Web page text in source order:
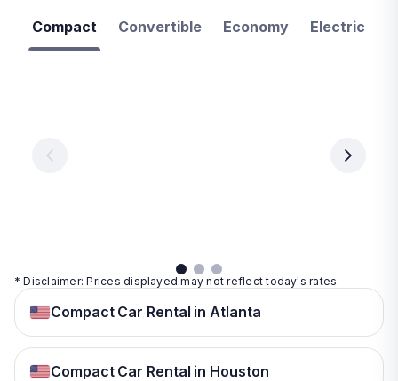
Compact Convertible Economy Electric
per
day
day
* Disclaimer: Prices displayed may not reflect today's rates.
Compact Car Rental in Atlanta
Compact Car Rental in Houston